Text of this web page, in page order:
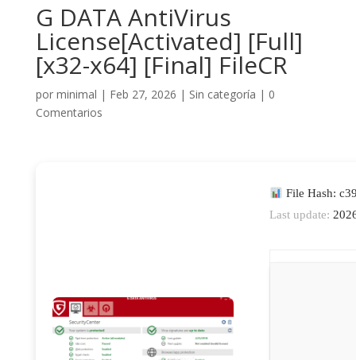
G DATA AntiVirus
License[Activated] [Full]
[x32-x64] [Final] FileCR
por minimal | Feb 27, 2026 | Sin categoría | 0
Comentarios
File Hash:
Last update: